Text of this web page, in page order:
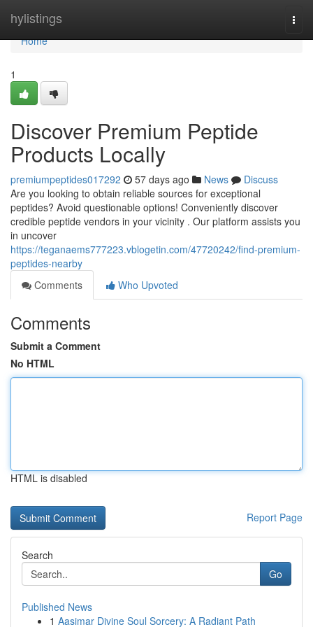
hylistings
Home
Home
1
Discover Premium Peptide
Products Locally
premiumpeptides017292 57 days ago News
Discuss
Are you looking to obtain reliable sources for exceptional
peptides? Avoid questionable options! Conveniently discover
credible peptide vendors in your vicinity . Our platform assists you
in uncover
https://teganaems777223.vblogetin.com/47720242/find-premium-
peptides-nearby
Comments
Who Upvoted
Comments
Submit a Comment
No HTML
HTML is disabled
Report Page
Search
Go
Published News
1 Aasimar Divine Soul Sorcery: A Radiant Path